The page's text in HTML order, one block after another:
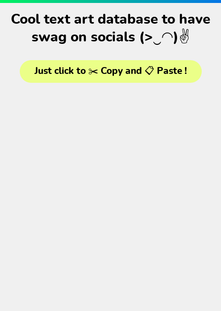
Cool text art database to have
swag on socials (>‿◠)✌
Just click to ✂️ Copy and 📋 Paste !